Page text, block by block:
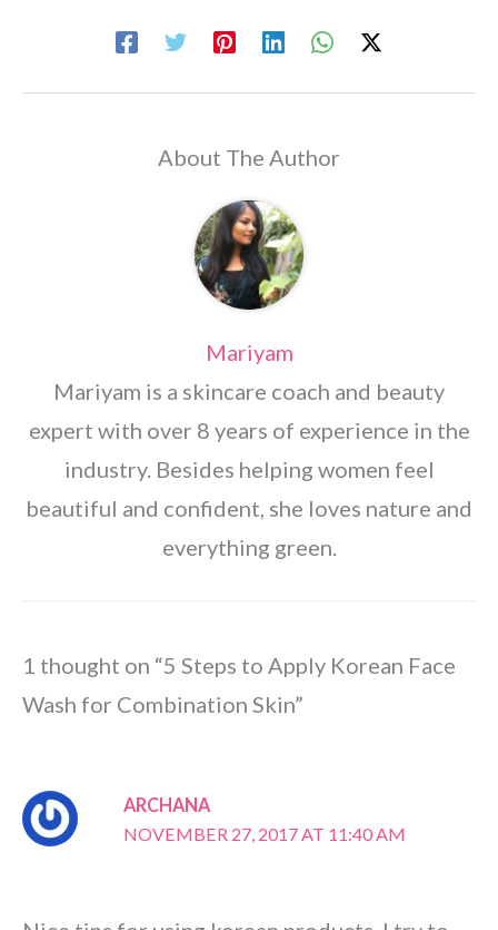
About The Author
Mariyam
Mariyam is a skincare coach and beauty
expert with over 8 years of experience in the
industry. Besides helping women feel
beautiful and confident, she loves nature and
everything green.
1 thought on “5 Steps to Apply Korean Face
Wash for Combination Skin”
ARCHANA
NOVEMBER 27, 2017 AT 11:40 AM